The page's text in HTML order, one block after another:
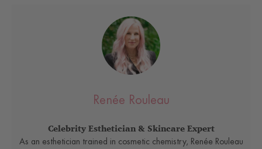
Renée Rouleau
Celebrity Esthetician & Skincare Expert
As an esthetician trained in cosmetic chemistry, Renée Rouleau